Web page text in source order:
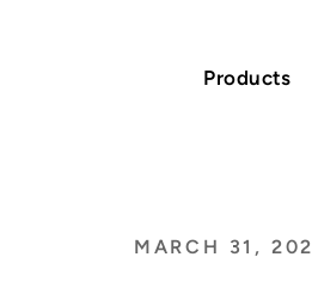
Products
MARCH 31,